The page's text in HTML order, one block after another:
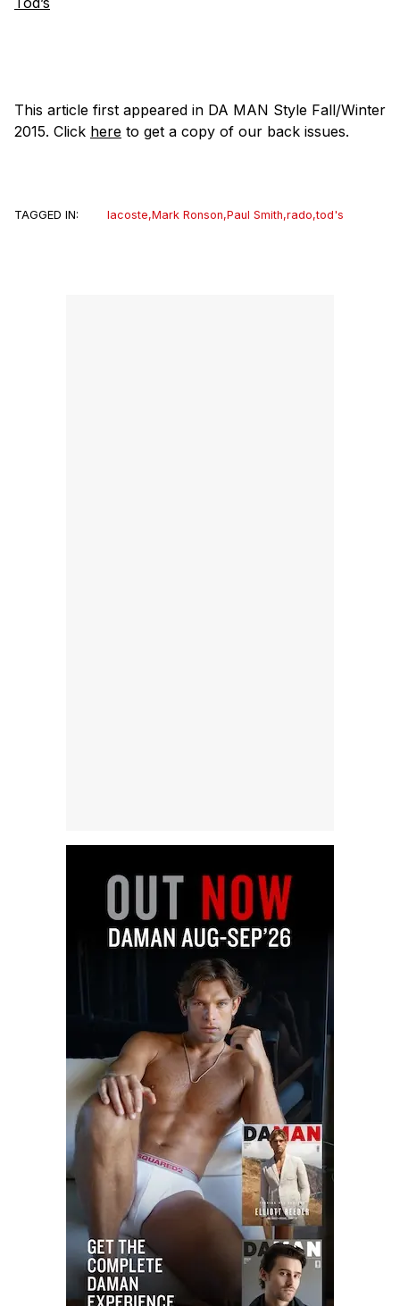
This article first appeared in DA MAN Style Fall/Winter
2015. Click here to get a copy of our back issues.
TAGGED IN: lacoste,Mark Ronson,Paul Smith,rado,tod's